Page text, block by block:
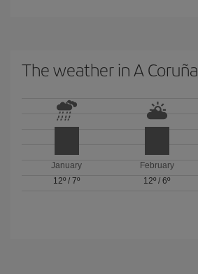
The weather in A Coruña
January
12º /7º
February
12º / 6º